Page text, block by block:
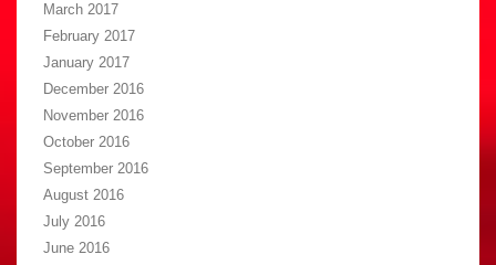
March 2017
February 2017
January 2017
December 2016
November 2016
October 2016
September 2016
August 2016
July 2016
June 2016